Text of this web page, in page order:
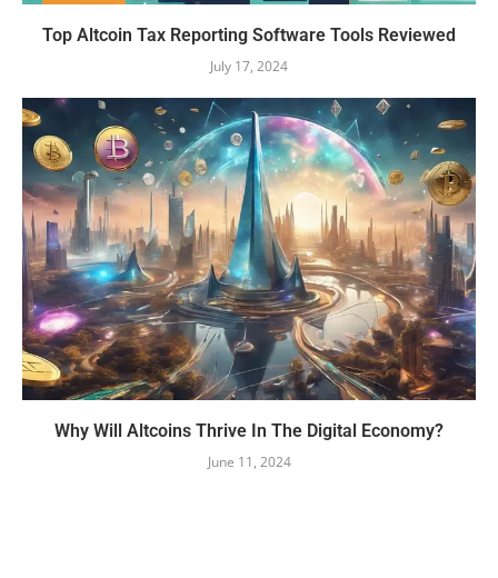
Top Altcoin Tax Reporting Software Tools Reviewed
July 17, 2024
Why Will Altcoins Thrive In The Digital Economy?
June 11, 2024